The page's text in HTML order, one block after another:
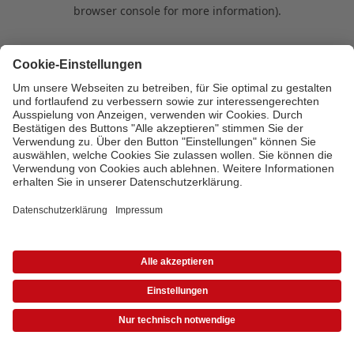
browser console for more information).